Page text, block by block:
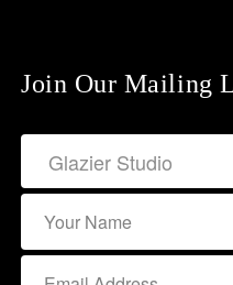
Join Our Mailing